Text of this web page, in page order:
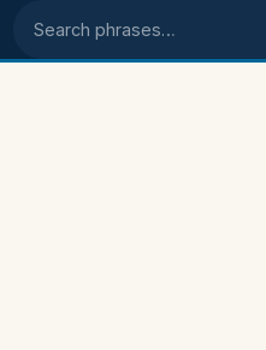
Search phrases